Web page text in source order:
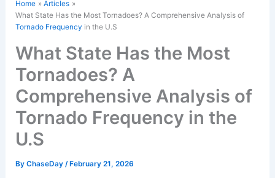
Home
Articles
What State Has the Most Tornadoes? A Comprehensive Analysis of
Tornado Frequency in the U.S
What State Has the Most
Tornadoes? A
Comprehensive Analysis of
Tornado Frequency in the
U.S
ByChaseDay/ February 21, 2026